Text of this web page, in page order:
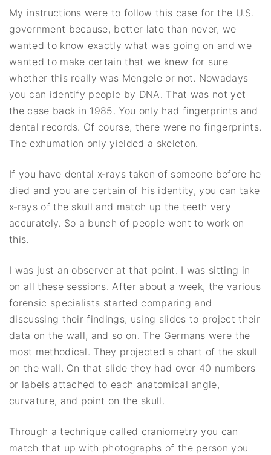
My instructions were to follow this case for the U.S.
government because, better late than never, we
wanted to know exactly what was going on and we
wanted to make certain that we knew for sure
whether this really was Mengele or not. Nowadays
you can identify people by DNA. That was not yet
the case back in 1985. You only had fingerprints and
dental records. Of course, there were no fingerprints.
The exhumation only yielded a skeleton.
If you have dental x‐rays taken of someone before he
died and you are certain of his identity, you can take
x‐rays of the skull and match up the teeth very
accurately. So a bunch of people went to work on
this.
I was just an observer at that point. I was sitting in
on all these sessions. After about a week, the various
forensic specialists started comparing and
discussing their findings, using slides to project their
data on the wall, and so on. The Germans were the
most methodical. They projected a chart of the skull
on the wall. On that slide they had over 40 numbers
or labels attached to each anatomical angle,
curvature, and point on the skull.
Through a technique called craniometry you can
match that up with photographs of the person you